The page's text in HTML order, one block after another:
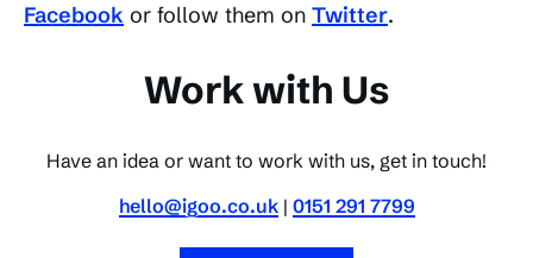
Facebook or follow them on Twitter.
Work with Us
Have an idea or want to work with us, get in touch!
hello@igoo.co.uk| 0151 291 7799